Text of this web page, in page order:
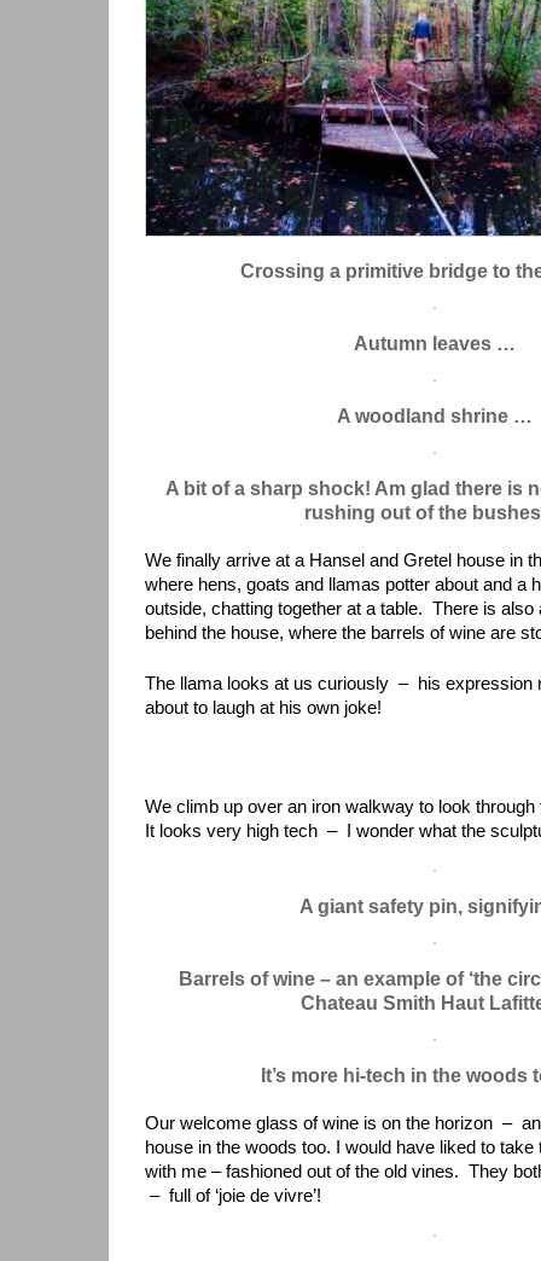
Crossing a primitive bridge to
Autumn leaves …
A woodland shrine …
A bit of a sharp shock! Am glad there is
rushing out of the
We finally arrive at a Hansel and Gretel house in
where hens, goats and llamas potter about and a
outside, chatting together at a table. There is also
behind the house, where the barrels of wine are
The llama looks at us curiously – his expression
about to laugh at his own joke!
We climb up over an iron walkway to look
It looks very high tech – I wonder what the
A giant safety pin,
Barrels of wine – an example of ‘the
Chateau Smith Haut
It’s more hi-tech in the woods
Our welcome glass of wine is on the horizon –
house in the woods too. I would have liked to
with me – fashioned out of the old vines. They
– full of ‘joie de vivre’!